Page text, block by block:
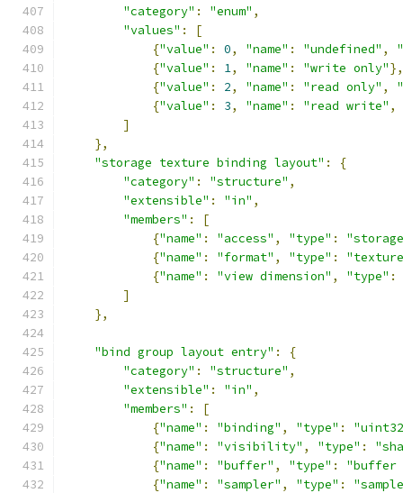
"category" : "enum" ,
"values" :
[
{"value" : 0, "name" : "undefined" ,
{"value" : 1, "name" : "write only"},
{"value" : 2, "name" : "read only" ,
{"value" : 3, "name" : "read write" ,
]
},
"storage texture binding layout" :
{
"category" : "structure" ,
"extensible" : "in" ,
"members" :
[
{"name" : "access" , "type" :
{"name" : "format" , "type" :
{"name" : "view dimension" , "type" :
]
},
"bind group layout entry" :
{
"category" : "structure" ,
"extensible" : "in" ,
"members" :
[
{"name" : "binding" , "type" :
{"name" : "visibility" , "type" :
{"name" : "buffer" , "type" :
"buffer
{"name" : "sampler" , "type" :